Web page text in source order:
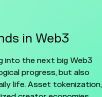
in Web3
into the next big Web3
progress, but also
life. Asset tokenization,